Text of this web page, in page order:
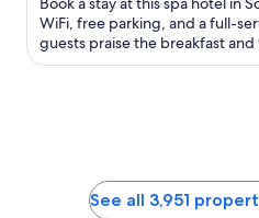
WiFi, free parking, and a full-
guests praise the breakfast
our ...
See all 3,951